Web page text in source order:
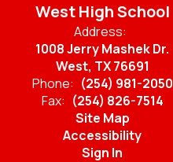
West High School
Address:
1008 Jerry Mashek Dr.
West, TX 76691
Phone: (254) 981-2050
Fax: (254) 826-7514
Site Map
Accessibility
Sign In